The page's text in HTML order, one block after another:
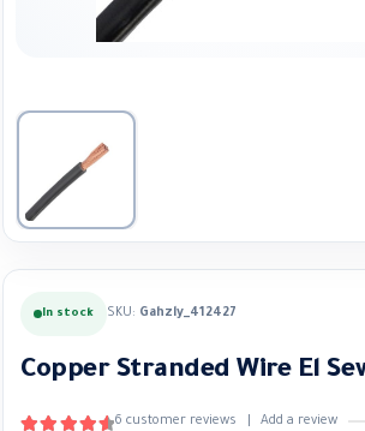
In stock SKU: Gahzly_412427
Copper Stranded Wire El
6 customer reviews Add a review